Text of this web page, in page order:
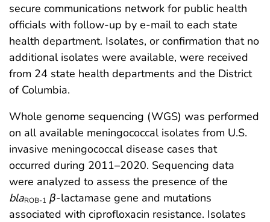
secure communications network for public health
officials with follow-up by e-mail to each state
health department. Isolates, or confirmation that no
additional isolates were available, were received
from 24 state health departments and the District
of Columbia.
Whole genome sequencing (WGS) was performed
on all available meningococcal isolates from U.S.
invasive meningococcal disease cases that
occurred during 2011–2020. Sequencing data
were analyzed to assess the presence of the
blaROB-1 β-lactamase gene and mutations
associated with ciprofloxacin resistance. Isolates